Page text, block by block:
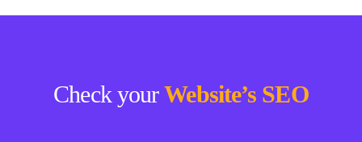
Check yourWebsite’s SEO